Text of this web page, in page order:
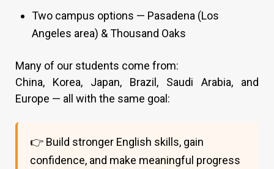
Two campus options — Pasadena (Los
Angeles area) & Thousand Oaks
Many of our students come from:
China, Korea, Japan, Brazil, Saudi Arabia, and
Europe — all with the same goal:
👉 Build stronger English skills, gain
confidence, and make meaningful progress